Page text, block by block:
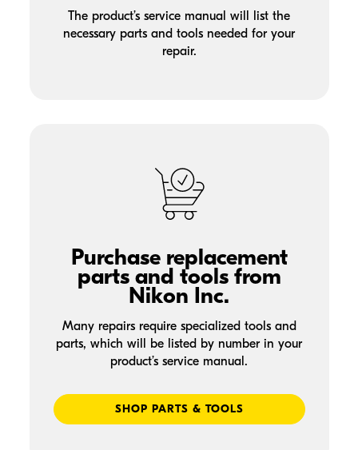
The product’s service manual will list the
necessary parts and tools needed for your
repair.
Purchase replacement
parts and tools from
Nikon Inc.
Many repairs require specialized tools and
parts, which will be listed by number in your
product’s service manual.
SHOP PARTS & TOOLS